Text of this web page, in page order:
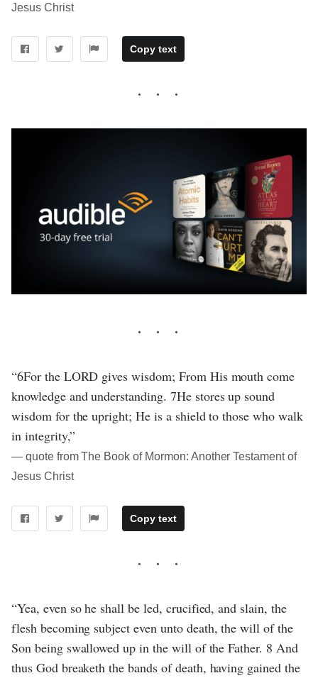
Jesus Christ
Copy text
“6For the LORD gives wisdom; From His mouth come
knowledge and understanding. 7He stores up sound
wisdom for the upright; He is a shield to those who walk
in integrity,”
― quote from The Book of Mormon: Another Testament of
Jesus Christ
Copy text
“Yea, even so he shall be led, crucified, and slain, the
flesh becoming subject even unto death, the will of the
Son being swallowed up in the will of the Father. 8 And
thus God breaketh the bands of death, having gained the